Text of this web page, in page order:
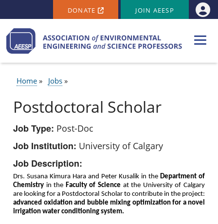
Skip to main contentSECONDARY MENU
DONATE JOIN AEESP
Home Jobs
Postdoctoral Scholar
Job Type Post-Doc
Job Institution University of Calgary
Job Description
Drs. Susana Kimura Hara and Peter Kusalik in the Department of
Chemistry in the Faculty of Science at the University of Calgary
are looking for a Postdoctoral Scholar to contribute in the project:
advanced oxidation and bubble mixing optimization for a novel
irrigation water conditioning system.